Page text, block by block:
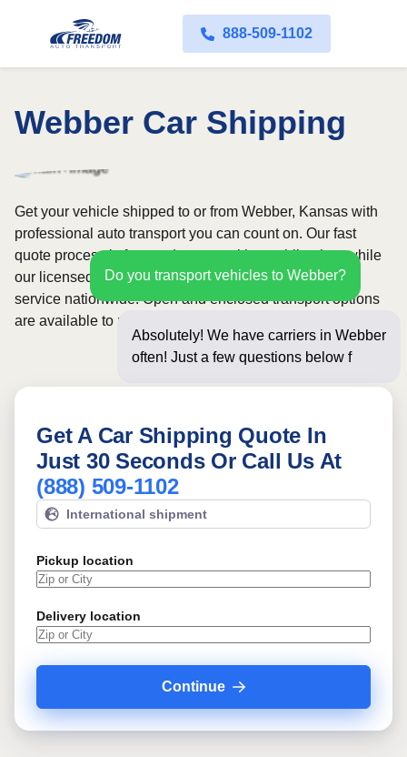
888-509-1102
Webber Car Shipping
Do you transport vehicles to Webber?
Absolutely! We have carriers in Webber
often! Just a few questions below for an
Get your vehicle shipped to or from Webber, Kansas with
professional auto transport you can count on. Our fast
quote process is free and comes with no obligation, while
our licensed and insured carriers provide door-to-door
service nationwide. Open and enclosed transport options
are available to match your budget and protection needs.
Get A Car Shipping Quote In
Just 30 Seconds Or Call Us At
(888) 509-1102
International shipment
Pickup location
Delivery location
Continue